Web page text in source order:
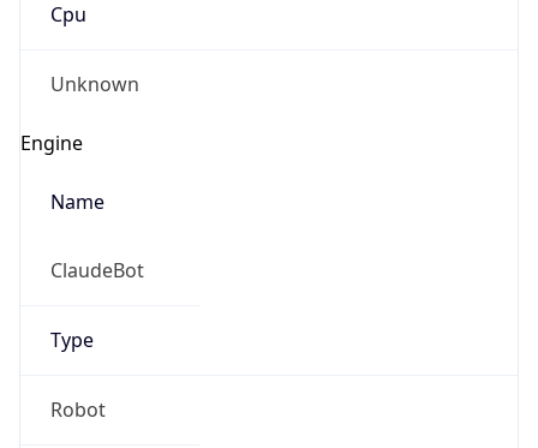
Cpu
Unknown
Engine
Name
ClaudeBot
Type
Robot